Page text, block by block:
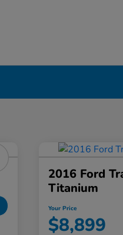
2016 Ford
Titanium
Your Price
$8,899